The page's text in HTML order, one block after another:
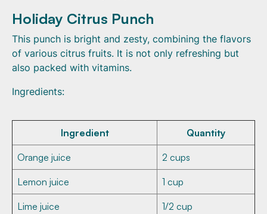
Holiday Citrus Punch
This punch is bright and zesty, combining the flavors
of various citrus fruits. It is not only refreshing but
also packed with vitamins.
Ingredients:
Ingredient Quantity
Orange juice 2 cups
Lemon juice 1 cup
Lime juice 1/2 cup